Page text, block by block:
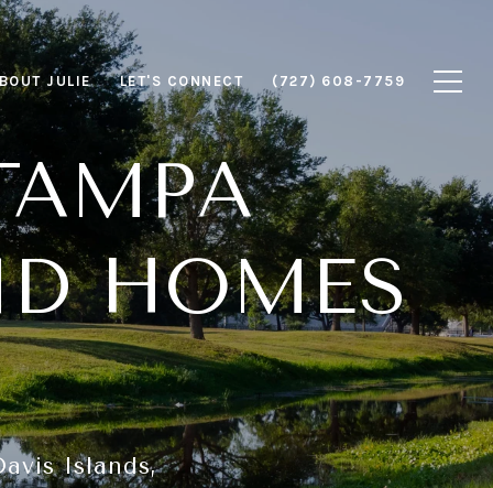
JULIE LET'S CONNECT (727) 608-7759
HOMES
Islands,